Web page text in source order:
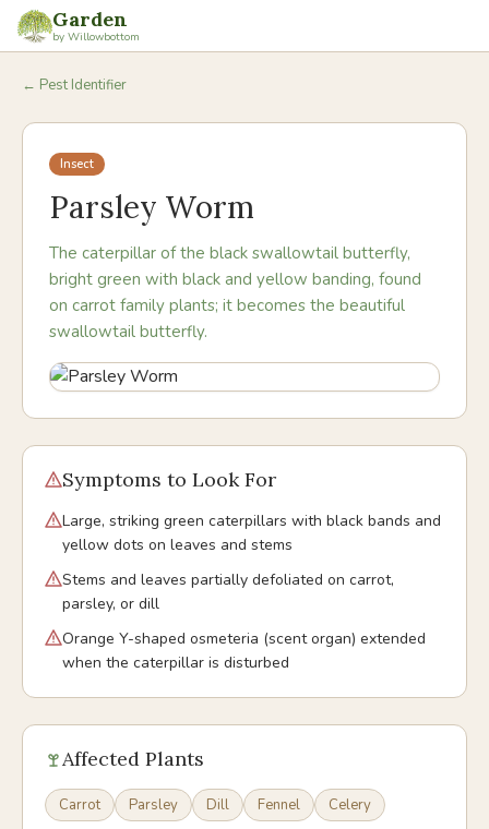
Garden
by Willowbottom
← Pest Identifier
Insect
Parsley Worm
The caterpillar of the black swallowtail butterfly,
bright green with black and yellow banding, found
on carrot family plants; it becomes the beautiful
swallowtail butterfly.
Symptoms to Look For
Large, striking green caterpillars with black bands and
yellow dots on leaves and stems
Stems and leaves partially defoliated on carrot,
parsley, or dill
Orange Y-shaped osmeteria (scent organ) extended
when the caterpillar is disturbed
Affected Plants
Carrot Parsley Dill Fennel Celery